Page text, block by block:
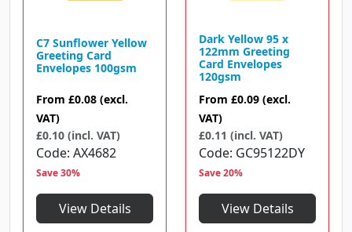
C7 Sunflower Yellow
Greeting Card
Envelopes 100gsm
From £0.08 (excl.
VAT)
£0.10 (incl. VAT)
Code AX4682
Save 30%
View Details
Dark Yellow 95 x
122mm Greeting
Card Envelopes
120gsm
From £0.09 (excl.
VAT)
£0.11 (incl. VAT)
Code GC95122DY
Save 20%
View Details